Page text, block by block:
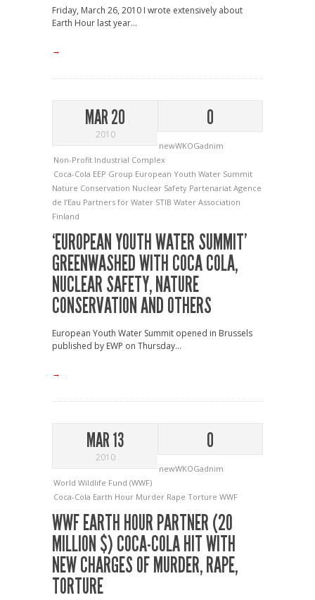
Friday, March 26, 2010 I wrote extensively about
Earth Hour last year...
→
MAR 20
2010
0
newWKOGadnim
Non-Profit Industrial Complex
Coca-Cola EEP Group European Youth Water Summit
Nature Conservation Nuclear Safety Partenariat Agence
de l’Eau Partners for Water STIB Water Association
Finland
‘EUROPEAN YOUTH WATER SUMMIT’
GREENWASHED WITH COCA COLA,
NUCLEAR SAFETY, NATURE
CONSERVATION AND OTHERS
European Youth Water Summit opened in Brussels
published by EWP on Thursday...
→
MAR 13
2010
0
newWKOGadnim
World Wildlife Fund (WWF)
Coca-Cola Earth Hour Murder Rape Torture WWF
WWF EARTH HOUR PARTNER (20
MILLION $) COCA-COLA HIT WITH
NEW CHARGES OF MURDER, RAPE,
TORTURE